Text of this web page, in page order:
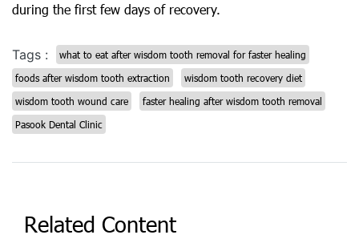
during the first few days of recovery.
Tags :
what to eat after wisdom tooth removal for faster healing
foods after wisdom tooth extraction
wisdom tooth recovery diet
wisdom tooth wound care
faster healing after wisdom tooth removal
Pasook Dental Clinic
Related Content